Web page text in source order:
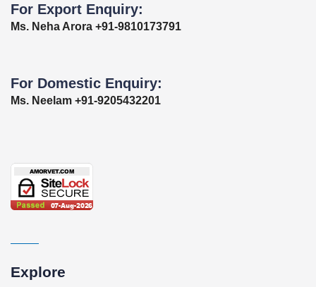
For Export Enquiry:
Ms. Neha Arora +91-9810173791
For Domestic Enquiry:
Ms. Neelam +91-9205432201
Explore